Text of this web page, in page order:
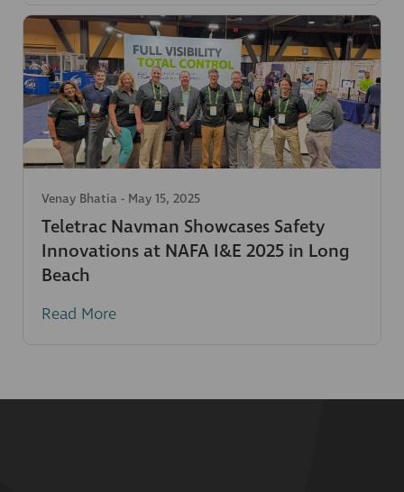
Venay Bhatia - May 15, 2025
Teletrac Navman Showcases Safety
Innovations at NAFA I&E 2025 in Long
Beach
Read More